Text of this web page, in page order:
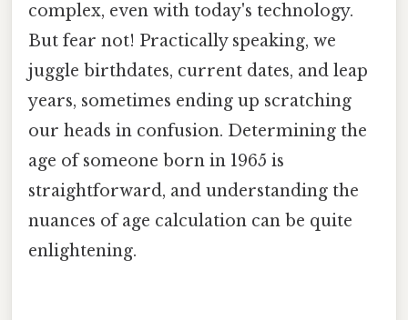
complex, even with today's technology.
But fear not! Practically speaking, we
juggle birthdates, current dates, and leap
years, sometimes ending up scratching
our heads in confusion. Determining the
age of someone born in 1965 is
straightforward, and understanding the
nuances of age calculation can be quite
enlightening.